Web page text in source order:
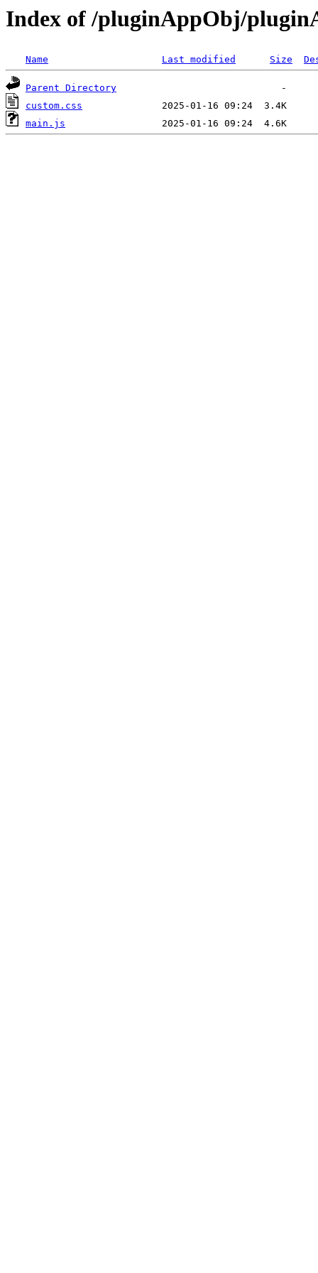
Index of /pluginAppObj/
Name Last modified Size
Parent Directory
custom.css
main.js